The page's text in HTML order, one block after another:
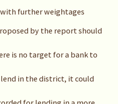
further weightages
by the report should
is no target for a bank to
in the district, it could